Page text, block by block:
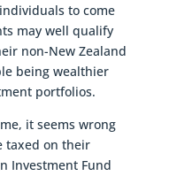
to come
may well qualify
non-New Zealand
being wealthier
portfolios.
it seems wrong
taxed on their
Investment Fund